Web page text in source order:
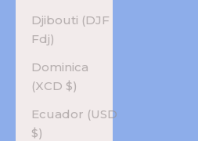
Djibouti (DJF
Fdj)
Dominica
(XCD $)
Ecuador (USD
$)